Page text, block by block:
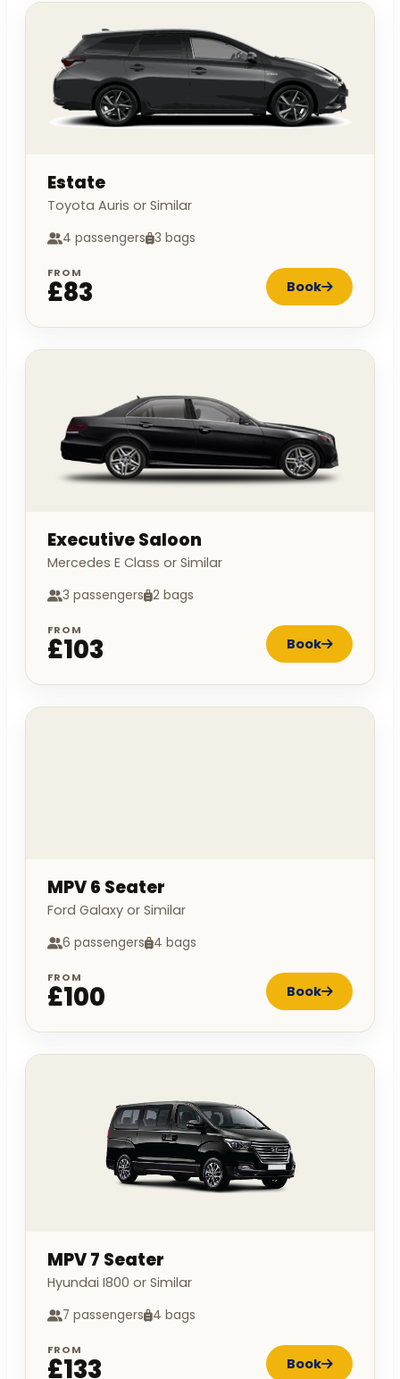
Estate
Toyota Auris or Similar
4 passengers 3 bags
FROM
£83 Book
Executive Saloon
Mercedes E Class or Similar
3 passengers 2 bags
FROM
£103 Book
MPV 6 Seater
Ford Galaxy or Similar
6 passengers 4 bags
FROM
£100 Book
MPV 7 Seater
Hyundai I800 or Similar
7 passengers 4 bags
FROM
£133 Book